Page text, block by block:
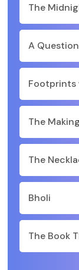
The
A
Footprints
The
The
Bholi
The Book